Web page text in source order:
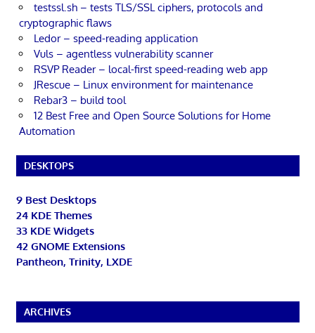
testssl.sh – tests TLS/SSL ciphers, protocols and
cryptographic flaws
Ledor – speed-reading application
Vuls – agentless vulnerability scanner
RSVP Reader – local-first speed-reading web app
JRescue – Linux environment for maintenance
Rebar3 – build tool
12 Best Free and Open Source Solutions for Home
Automation
DESKTOPS
9 Best Desktops
24 KDE Themes
33 KDE Widgets
42 GNOME Extensions
Pantheon, Trinity, LXDE
ARCHIVES